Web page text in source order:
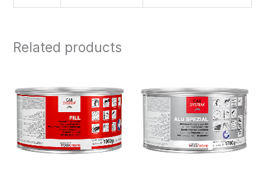
Related products